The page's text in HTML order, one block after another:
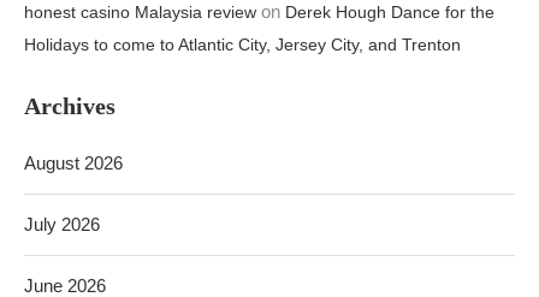
honest casino Malaysia review on Derek Hough Dance for the
Holidays to come to Atlantic City, Jersey City, and Trenton
Archives
August 2026
July 2026
June 2026